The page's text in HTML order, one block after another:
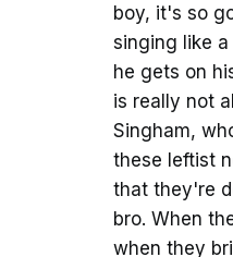
boy, it's so
singing like
he gets on
is really not
Singham,
these leftist
that they're
bro. When
when they